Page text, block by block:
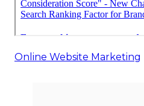
Online Website Marketing